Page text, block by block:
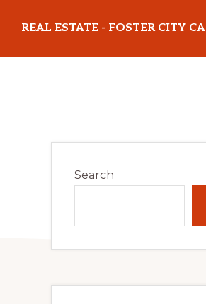
main
primary
REAL ESTATE - FOSTER CITY CA
Sidebar
Search